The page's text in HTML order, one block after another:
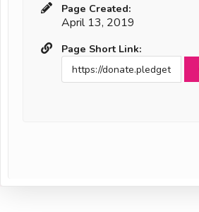
Page Created:
April 13, 2019
Page Short Link: